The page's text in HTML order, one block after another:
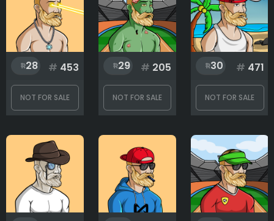
28 # 453
NOT FOR SALE
29 # 205
NOT FOR SALE
30 # 471
NOT FOR SALE